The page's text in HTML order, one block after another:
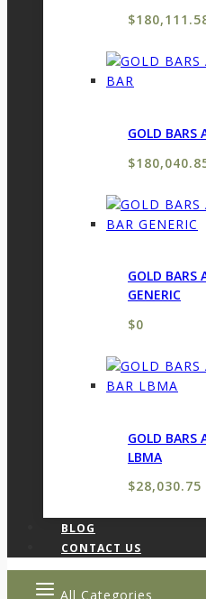
$
GOLD BARS
$
GOLD BARS
GENERIC
$0
GOLD BARS
LBMA
$28,030.75
BLOG
CONTACT US
All Categories